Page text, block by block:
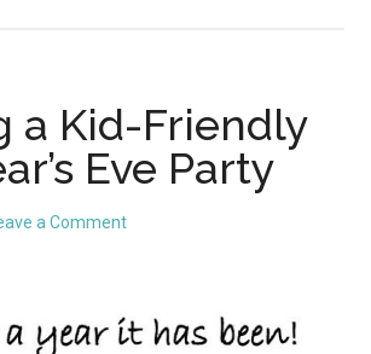
a Kid-Friendly
Eve Party
a Comment